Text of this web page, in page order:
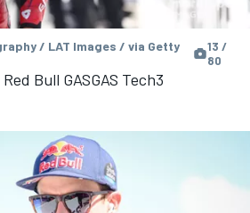
/ LAT Images / via Getty
13 /
80
Bull GASGAS Tech3